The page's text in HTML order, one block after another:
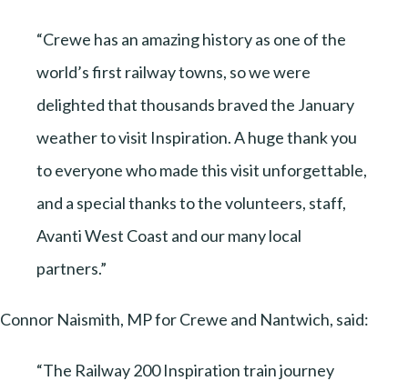
“Crewe has an amazing history as one of the
world’s first railway towns, so we were
delighted that thousands braved the January
weather to visit Inspiration. A huge thank you
to everyone who made this visit unforgettable,
and a special thanks to the volunteers, staff,
Avanti West Coast and our many local
partners.”
Connor Naismith, MP for Crewe and Nantwich, said:
“The Railway 200 Inspiration train journey